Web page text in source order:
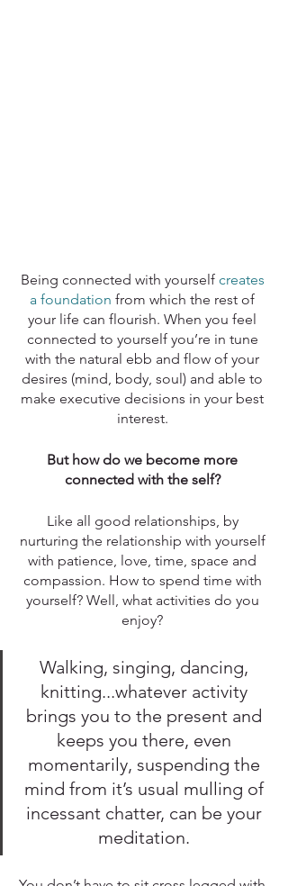
Being connected with yourself creates
a foundation from which the rest of
your life can flourish. When you feel
connected to yourself you’re in tune
with the natural ebb and flow of your
desires (mind, body, soul) and able to
make executive decisions in your best
interest.
But how do we become more
connected with the self?
Like all good relationships, by
nurturing the relationship with yourself
with patience, love, time, space and
compassion. How to spend time with
yourself? Well, what activities do you
enjoy?
Walking, singing, dancing,
knitting...whatever activity
brings you to the present and
keeps you there, even
momentarily, suspending the
mind from it’s usual mulling of
incessant chatter, can be your
meditation.